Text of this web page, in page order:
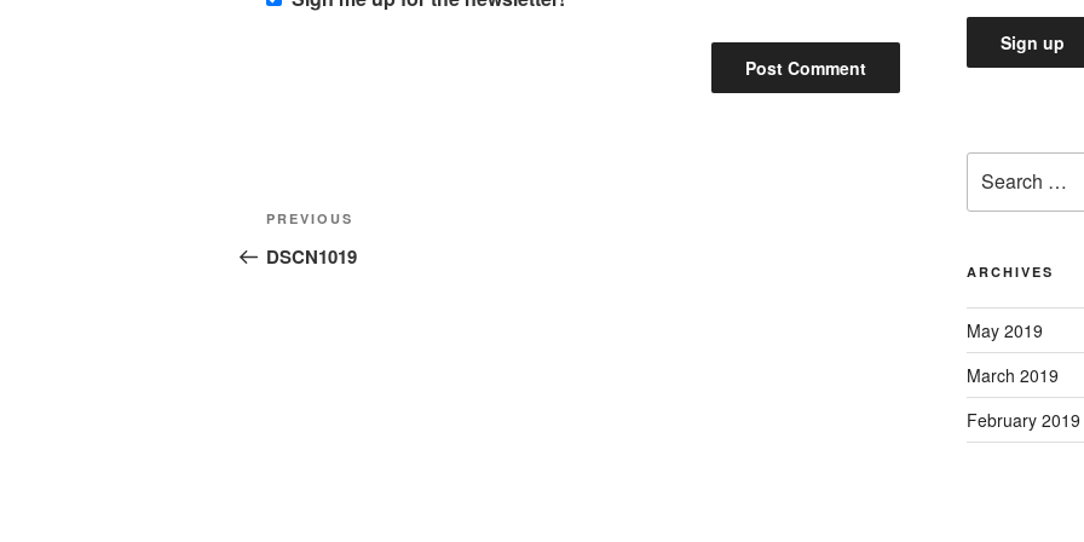
Post
navigation
Previous
Post
PREVIOUS
DSCN1019
for:
ARCHIVES
May 2019
March 2019
February 2019